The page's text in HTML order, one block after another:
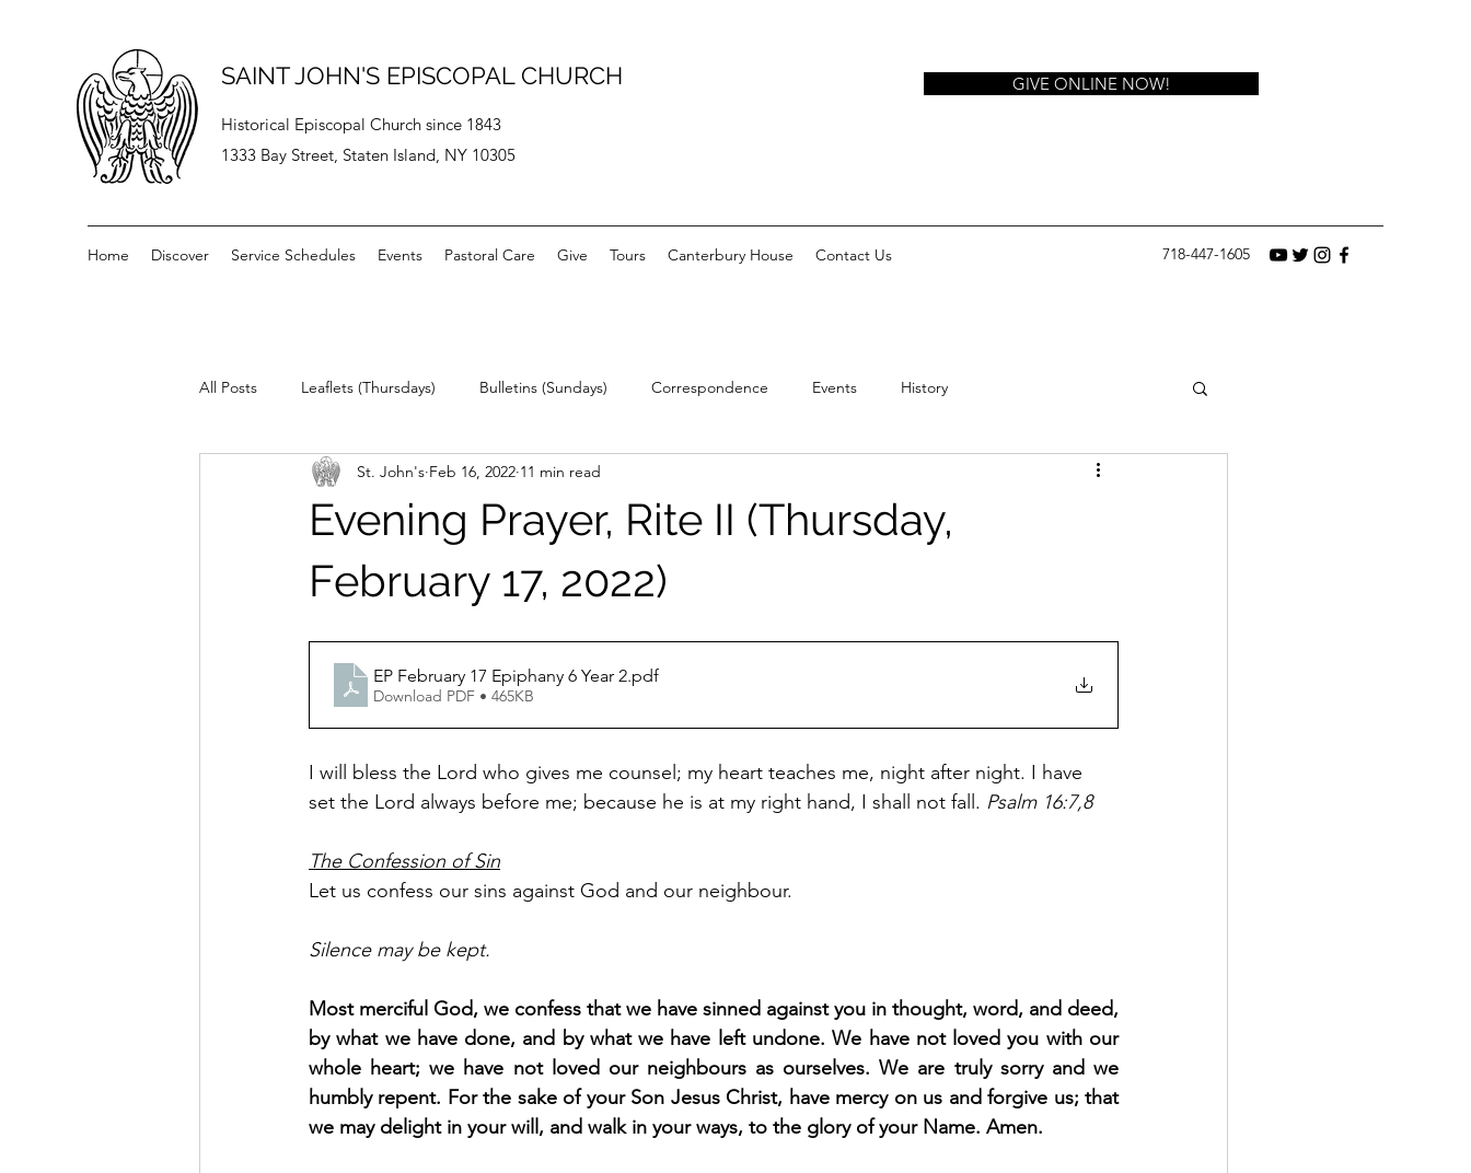
SAINT JOHN'S EPISCOPAL CHURCH
Historical Episcopal Church since 1843
1333 Bay Street, Staten Island, NY 10305
GIVE ONLINE NOW!
Home Discover Service Schedules Events Pastoral Care Give Tours Canterbury House Contact Us 718-447-1605
All Posts Leaflets (Thursdays) Bulletins (Sundays) Correspondence Events History
Evening Prayer, Rite II (Thursday,
February 17, 2022)
St. John's Feb 16, 2022 11 min read
EP February 17 Epiphany 6 Year 2.pdf
Download PDF • 465KB
I will bless the Lord who gives me counsel; my heart teaches me, night after night. I have
set the Lord always before me; because he is at my right hand, I shall not fall. Psalm 16:7,8
The Confession of Sin
Let us confess our sins against God and our neighbour.
Silence may be kept.
Most merciful God, we confess that we have sinned against you in thought, word, and deed,
by what we have done, and by what we have left undone. We have not loved you with our
whole heart; we have not loved our neighbours as ourselves. We are truly sorry and we
humbly repent. For the sake of your Son Jesus Christ, have mercy on us and forgive us; that
we may delight in your will, and walk in your ways, to the glory of your Name. Amen.